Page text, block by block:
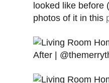
looked like before
photos of it in this